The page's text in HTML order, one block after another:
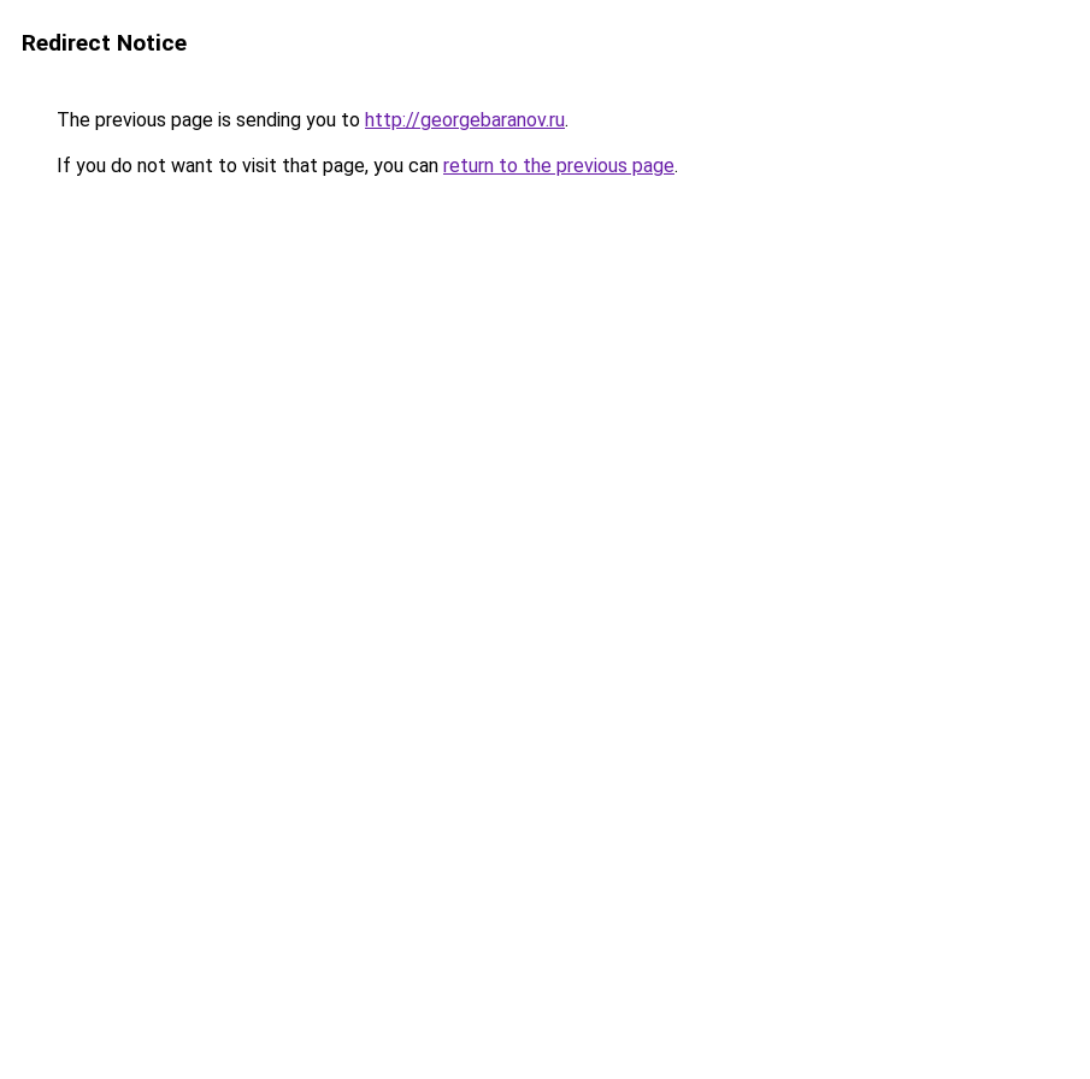
Redirect Notice
The previous page is sending you to http://georgebaranov.ru.
If you do not want to visit that page, you can return to the previous page.